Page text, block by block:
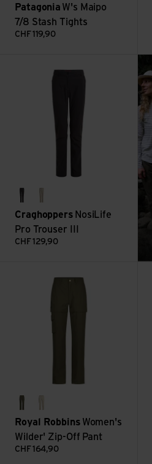
Patagonia W's Maipo
7/8 Stash Tights
CHF119,90
charcoalsoft mushroom
Craghoppers NosiLife
Pro Trouser III
CHF129,90
everglade
lt khaki
Royal Robbins Women's
Wilder' Zip-Off Pant
CHF164,90